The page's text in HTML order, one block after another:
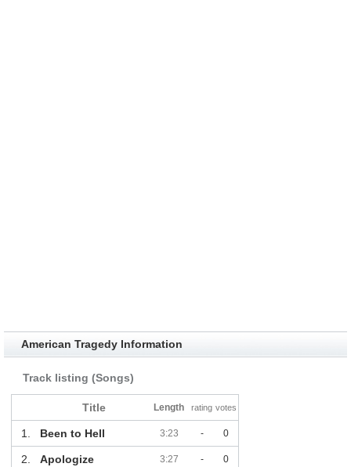
American Tragedy Information
Track listing (Songs)
Title Length rating votes
1. Been to Hell 3:23 - 0
2. Apologize 3:27 - 0